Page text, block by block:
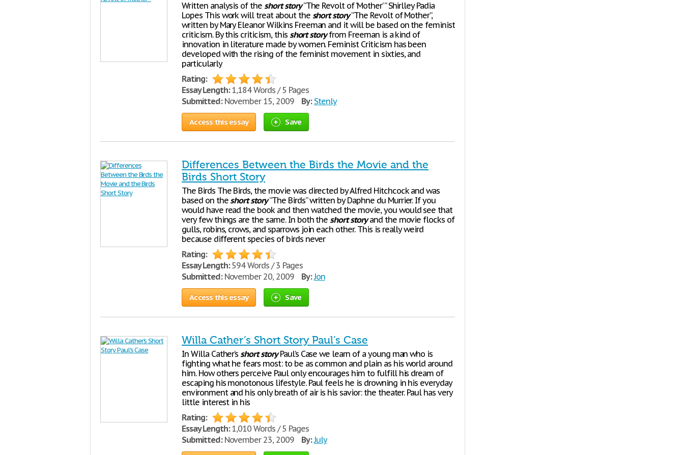
Written analysis of theshort story“The Revolt of ‘Mother’ ” Shirlley Padia
Lopes This work will treat about the shortstory“The Revolt of Mother”,
written by Mary Eleanor Wilkins Freeman and it will be based on the feminist
criticism. By this criticism, this shortstoryfrom Freeman is a kind of
innovation in literature made by women. Feminist Criticism has been
developed with the rising of the feminist movement in sixties, and
particularly
Rating:
Essay Length:1,184 Words / 5 Pages
Submitted:November 15, 2009 By: Stenly
Access this essay Save
Differences Between the Birds the Movie and the
Birds Short Story
The Birds The Birds, the movie was directed by Alfred Hitchcock and was
based on theshortstory“The Birds” written by Daphne du Murrier. If you
would have read the book and then watched the movie, you would see that
very few things are the same. In both theshortstoryand the movie flocks of
gulls, robins, crows, and sparrows join each other. This is really weird
because different species of birds never
Rating:
Essay Length:594 Words / 3 Pages
Submitted:November 20, 2009 By:Jon
Access this essay Save
Willa Cather’s Short Story Paul’s Case
In Willa Cather’sshortstoryPaul’s Case we learn of a young man who is
fighting what he fears most: to be as common and plain as his world around
him. How others perceive Paul only encourages him to fulfill his dream of
escaping his monotonous lifestyle. Paul feels he is drowning in his everyday
environment and his only breath of air is his savior: the theater. Paul has very
little interest in his
Rating:
Essay Length:1,010 Words / 5 Pages
Submitted:November 23, 2009 By:July